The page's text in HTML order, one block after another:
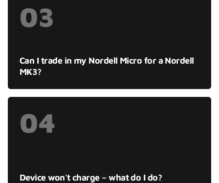
03
Can I trade in my Nordell Micro for a Nordell
MK3?
04
Device won't charge – what do I do?